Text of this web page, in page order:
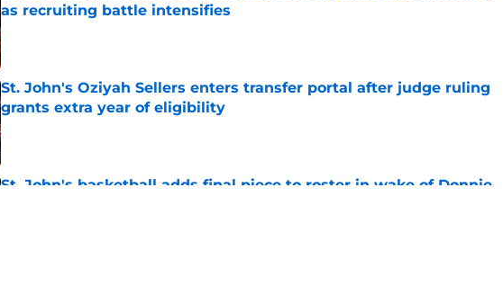
as recruiting battle intensifies
Published by on Invalid Date
St. John's Oziyah Sellers enters transfer portal after judge ruling
grants extra year of eligibility
Published by on Invalid Date
St. John's basketball adds final piece to roster in wake of Donnie